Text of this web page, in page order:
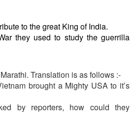
to the great King of India.
they used to study the guerrilla
Translation is as follows :-
brought a Mighty USA to it’s
by reporters, how could they